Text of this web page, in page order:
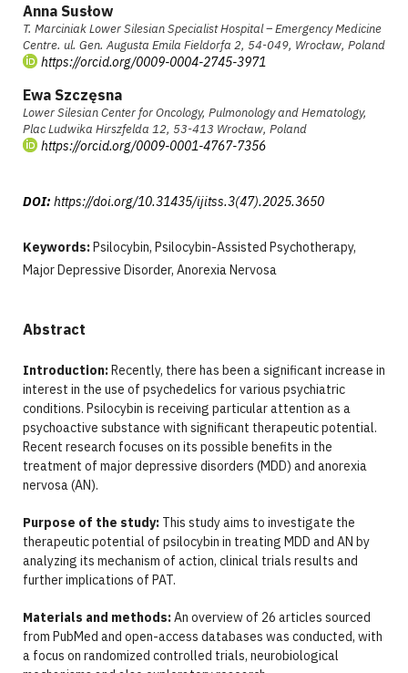
Anna Susłow
T. Marciniak Lower Silesian Specialist Hospital – Emergency Medicine
Centre. ul. Gen. Augusta Emila Fieldorfa 2, 54-049, Wrocław, Poland
https://orcid.org/0009-0004-2745-3971
Ewa Szczęsna
Lower Silesian Center for Oncology, Pulmonology and Hematology,
Plac Ludwika Hirszfelda 12, 53-413 Wrocław, Poland
https://orcid.org/0009-0001-4767-7356
DOI: https://doi.org/10.31435/ijitss.3(47).2025.3650
Keywords:Psilocybin, Psilocybin-Assisted Psychotherapy,
Major Depressive Disorder, Anorexia Nervosa
Abstract
Introduction:Recently, there has been a significant increase in
interest in the use of psychedelics for various psychiatric
conditions. Psilocybin is receiving particular attention as a
psychoactive substance with significant therapeutic potential.
Recent research focuses on its possible benefits in the
treatment of major depressive disorders (MDD) and anorexia
nervosa (AN).
Purpose of the study:This study aims to investigate the
therapeutic potential of psilocybin in treating MDD and AN by
analyzing its mechanism of action, clinical trials results and
further implications of PAT.
Materials and methods:An overview of 26 articles sourced
from PubMed and open-access databases was conducted, with
a focus on randomized controlled trials, neurobiological